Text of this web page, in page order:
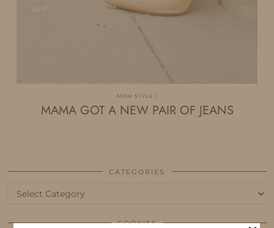
MOM STYLE
MAMA GOT A NEW PAIR OF JEANS
CATEGORIES
Categories
COOKIES